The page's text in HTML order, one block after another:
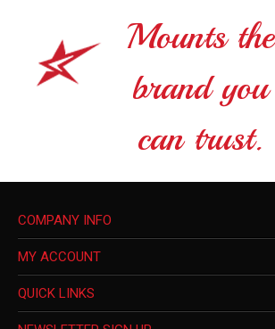
Mounts the
brand you
can trust.
COMPANY INFO
MY ACCOUNT
QUICK LINKS
NEWSLETTER SIGN UP